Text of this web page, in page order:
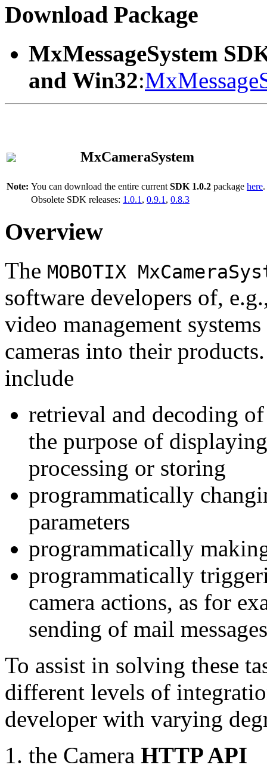
Download Package
MxMessageSystem
and Win32:
MxCameraSystem
Note: You can download the entire current SDK 1.0.2 package here.
Obsolete SDK releases: 1.0.1 , 0.9.1 , 0.8.3
Overview
The MOBOTIX
software developers of,
video management
cameras into their
include
retrieval and decoding
the purpose of
processing or storing
programmatically
parameters
programmatically
programmatically
camera actions, as for
sending of mail messages
To assist in solving these
different levels of
developer with varying
the Camera HTTP API